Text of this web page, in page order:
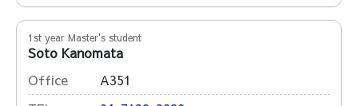
1st year Master's student
Soto Kanomata
Office
A351